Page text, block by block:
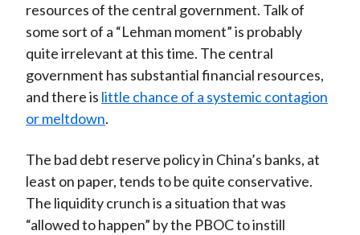
resources of the central government. Talk of
some sort of a “Lehman moment” is probably
quite irrelevant at this time. The central
government has substantial financial resources,
and there is little chance of a systemic contagion
or meltdown.
The bad debt reserve policy in China’s banks, at
least on paper, tends to be quite conservative.
The liquidity crunch is a situation that was
“allowed to happen” by the PBOC to instill